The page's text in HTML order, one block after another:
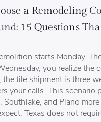
a Remodeling
15 Questions
starts Monday.
you realize the
the tile shipment is three
your calls. This scenario
Southlake, and Plano
Texas does not